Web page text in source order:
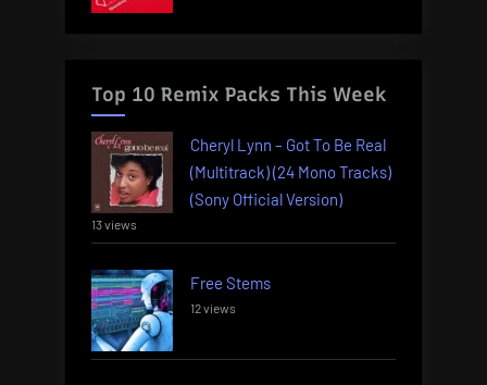
Top 10 Remix Packs This Week
Cheryl Lynn – Got To Be Real
(Multitrack) (24 Mono Tracks)
(Sony Official Version)
13 views
Free Stems
12 views